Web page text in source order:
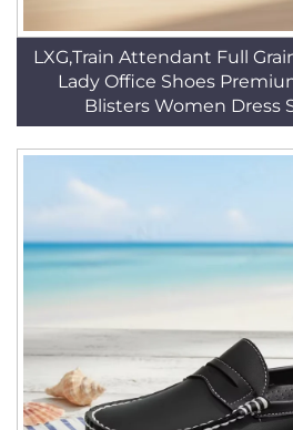
LXG,Train Attendant Full
Lady Office Shoes
Blisters Women Dress